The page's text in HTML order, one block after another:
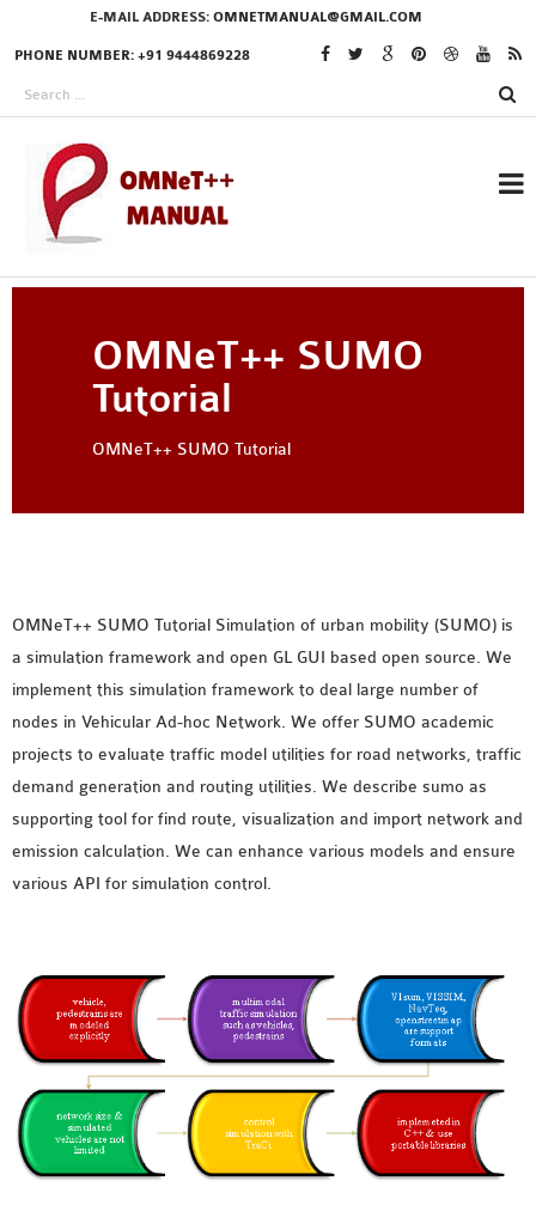
E-MAIL ADDRESS: OMNETMANUAL@GMAIL.COM
PHONE NUMBER: +91 9444869228
IN OMNET++
OMNET++ THESIS
M.TECH OMNET++
PROJECTS
LATEST OMNET++
PROJECTS
2016 OMNET++
PROJECTS
2015 OMNET++
PROJECTS
INSTALLATION
INET FRAMEWORK
INSTALLATION
INETMANET
INSTALLATION
JDK INSTALLATION
LTE INSTALLATION
OMNeT++ SUMO
Tutorial
OMNeT++ SUMO Tutorial
OMNeT++ SUMO Tutorial Simulation of urban mobility (SUMO) is
a simulation framework and open GL GUI based open source. We
implement this simulation framework to deal large number of
nodes in Vehicular Ad-hoc Network. We offer SUMO academic
projects to evaluate traffic model utilities for road networks, traffic
demand generation and routing utilities. We describe sumo as
supporting tool for find route, visualization and import network and
emission calculation. We can enhance various models and ensure
various API for simulation control.